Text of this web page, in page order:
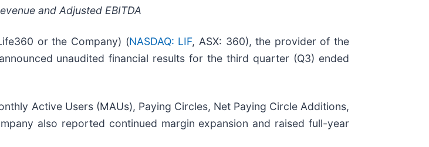
and Adjusted EBITDA
or the Company) (NASDAQ: LIF, ASX: 360), the provider of the
unaudited financial results for the third quarter (Q3) ended
Active Users (MAUs), Paying Circles, Net Paying Circle Additions,
also reported continued margin expansion and raised full-year